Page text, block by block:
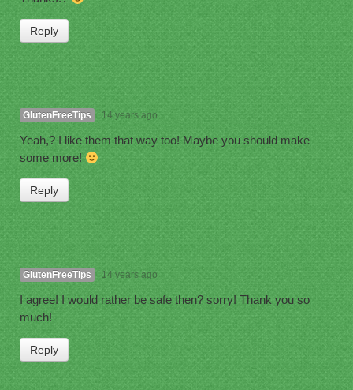
Reply
GlutenFreeTips 14 years ago
Yeah,? I like them that way too! Maybe you should make
some more!
Reply
GlutenFreeTips 14 years ago
I agree! I would rather be safe then? sorry! Thank you so
much!
Reply